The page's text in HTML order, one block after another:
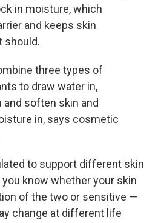
in moisture, which
and keeps skin
should.
three types of
to draw water in,
soften skin and
in, says cosmetic
to support different skin
know whether your skin
of the two or sensitive —
change at different life